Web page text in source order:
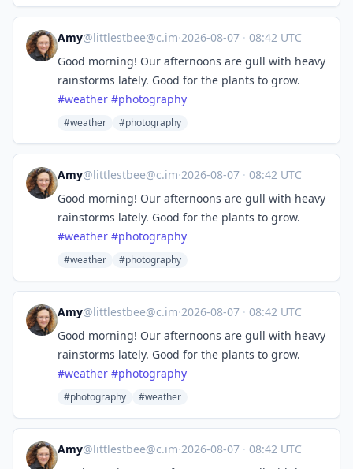
Amy@littlestbee@c.im·2026-08-07 · 08:42 UTC
Good morning! Our afternoons are gull with heavy
rainstorms lately. Good for the plants to grow.
#weather #photography
#weather #photography
Amy@littlestbee@c.im·2026-08-07 · 08:42 UTC
Good morning! Our afternoons are gull with heavy
rainstorms lately. Good for the plants to grow.
#weather #photography
#weather #photography
Amy@littlestbee@c.im·2026-08-07 · 08:42 UTC
Good morning! Our afternoons are gull with heavy
rainstorms lately. Good for the plants to grow.
#weather #photography
#photography #weather
Amy@littlestbee@c.im·2026-08-07 · 08:42 UTC